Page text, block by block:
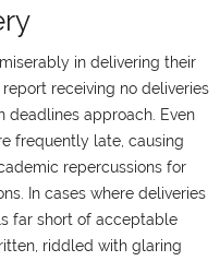
in delivering their
receiving no deliveries
deadlines approach. Even
frequently late, causing
repercussions for
In cases where deliveries
far short of acceptable
riddled with glaring